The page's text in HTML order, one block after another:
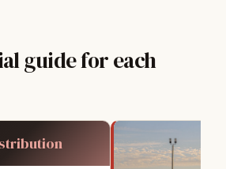
guide for each